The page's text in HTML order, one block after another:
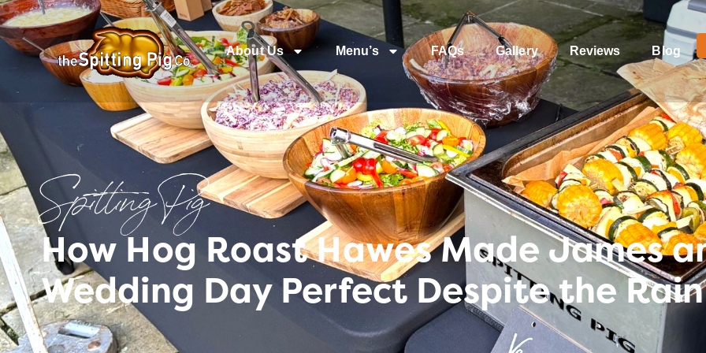
About Us Menu’s FAQs Gallery Reviews Blog
Spitting Pig
How Hog Roast Hawes Made James
Wedding Day Perfect Despite the